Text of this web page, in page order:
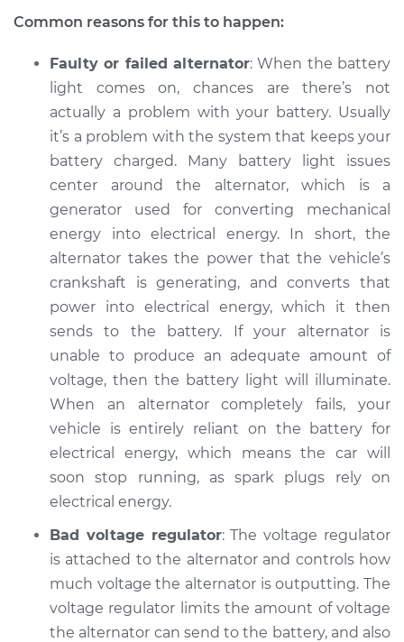
Estimate $94.99
Shop/Dealer Price $105.01 -$112.52
2001 Dodge Ram
1500
V8-5.2L
Service type
Battery Light is on
Inspection
Estimate $94.99
Shop/Dealer Price $105.01
2007 Dodge Ram
V6-3.7L
Service type
Inspection
Shop/Dealer Price
Common reasons for this to happen:
Faulty or failed alternator: When the battery
light comes on, chances are there’s not
actually a problem with your battery. Usually
it’s a problem with the system that keeps your
battery charged. Many battery light issues
center around the alternator, which is a
generator used for converting mechanical
energy into electrical energy. In short, the
alternator takes the power that the vehicle’s
crankshaft is generating, and converts that
power into electrical energy, which it then
sends to the battery. If your alternator is
unable to produce an adequate amount of
voltage, then the battery light will illuminate.
When an alternator completely fails, your
vehicle is entirely reliant on the battery for
electrical energy, which means the car will
soon stop running, as spark plugs rely on
electrical energy.
Bad voltage regulator: The voltage regulator
is attached to the alternator and controls how
much voltage the alternator is outputting. The
voltage regulator limits the amount of voltage
the alternator can send to the battery, and also